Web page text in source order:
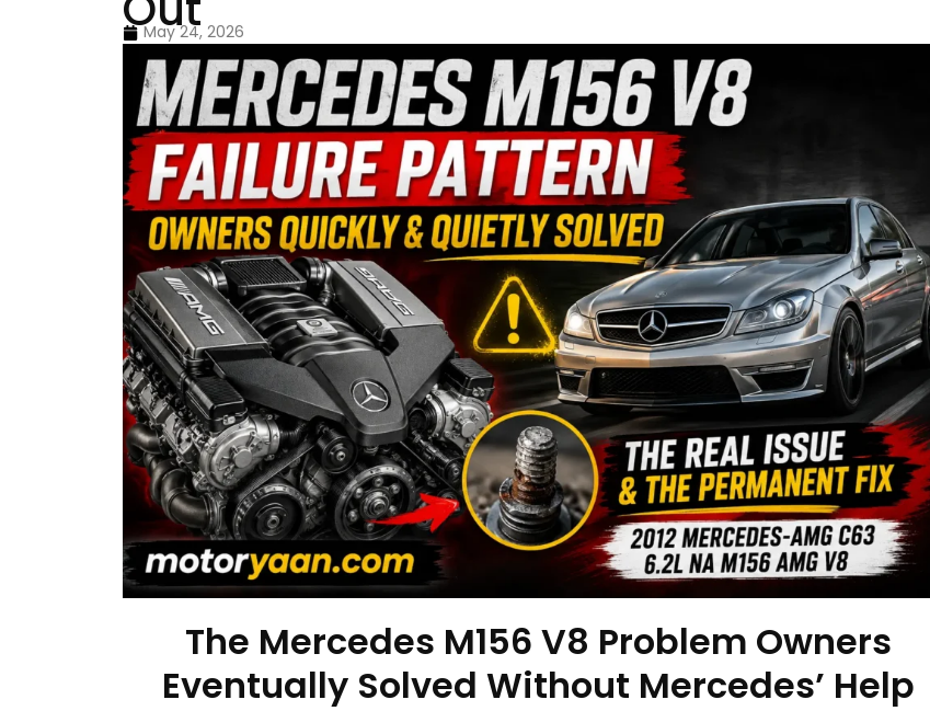
May 24, 2026
The Mercedes M156 V8 Problem Owners
Eventually Solved Without Mercedes’ Help